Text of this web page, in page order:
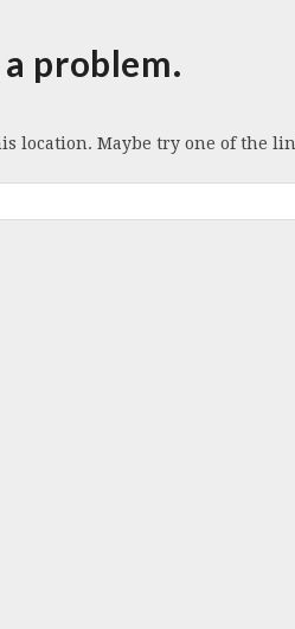
problem.
location. Maybe try one of the